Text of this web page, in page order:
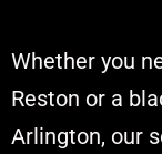
Whether you
Reston or a
Arlington, our